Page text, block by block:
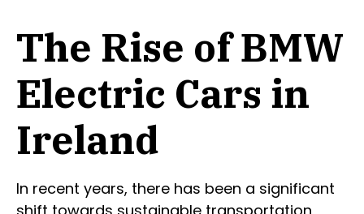
The Rise of BMW
Electric Cars in
Ireland
In recent years, there has been a significant